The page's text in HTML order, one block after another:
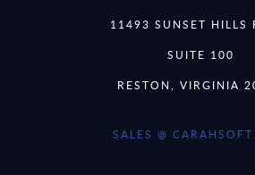
11493 SUNSET HILLS
SUITE 100
RESTON, VIRGINIA
SALES @